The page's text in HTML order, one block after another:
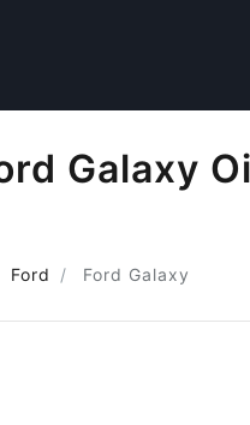
Galaxy
Ford Ford Galaxy